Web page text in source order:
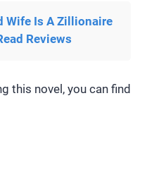
Wife Is A Zillionaire
Reviews
this novel, you can find